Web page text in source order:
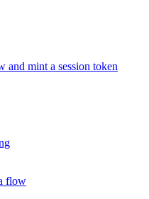
and mint a session token
flow